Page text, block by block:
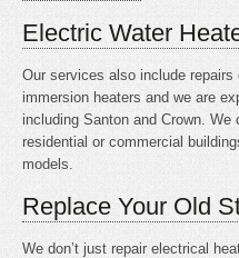
Electric Water
Our services also include
immersion heaters and we are
including Santon and Crown.
residential or commercial
models.
Replace Your Old
We don’t just repair electrical